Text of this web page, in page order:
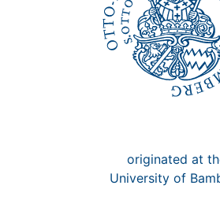
originated at
University of